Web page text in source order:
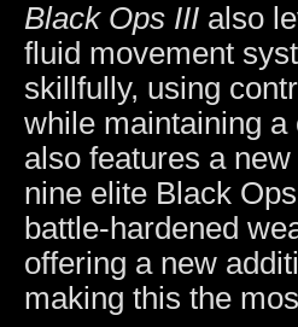
Black Ops III also
fluid movement
skillfully, using
while maintaining
also features a
nine elite Black
battle-hardened
offering a new
making this the